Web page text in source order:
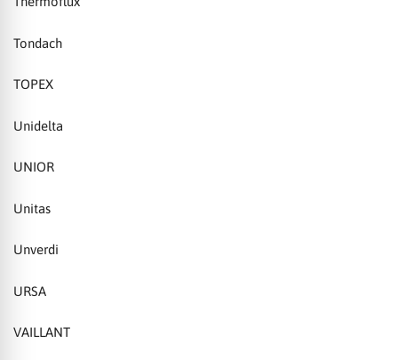
Tondach
TOPEX
Unidelta
UNIOR
Unitas
Unverdi
URSA
VAILLANT